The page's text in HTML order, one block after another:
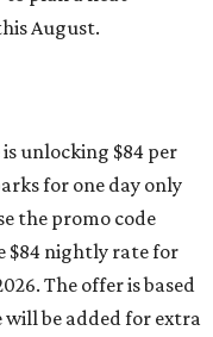
August.
is unlocking $84 per
for one day only
the promo code
$84 nightly rate for
The offer is based
will be added for extra